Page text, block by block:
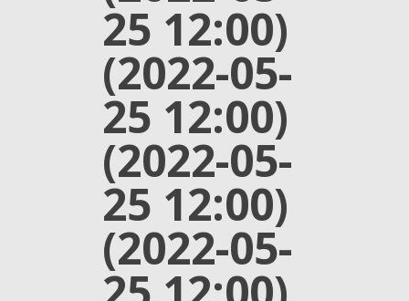
25 12:00)
(2022-05-
25 12:00)
(2022-05-
25 12:00)
(2022-05-